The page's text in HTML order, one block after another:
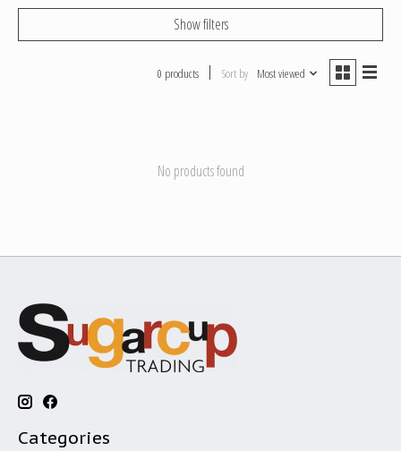
Show filters
0 products Sort by Most viewed
No products found
Categories